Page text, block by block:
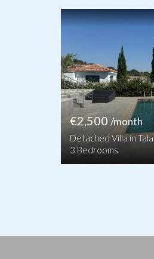
€2,500/month
Detached Villa in Tala
3 Bedrooms